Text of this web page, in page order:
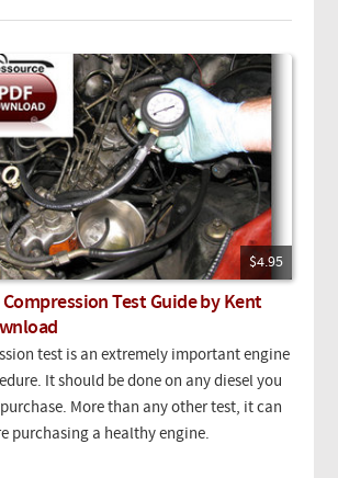
$4.95
Test Guide by Kent
test is an extremely important engine
It should be done on any diesel you
More than any other test, it can
purchasing a healthy engine.